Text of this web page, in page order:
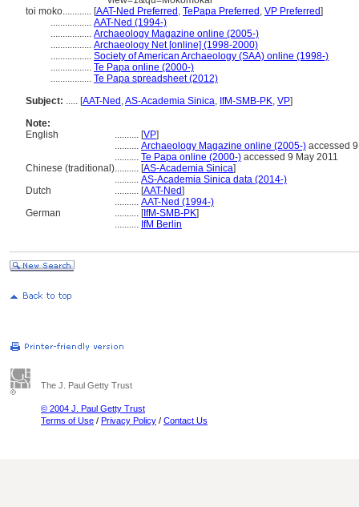
toi moko............ [AAT-Ned Preferred , TePapa Preferred , VP Preferred]
................. AAT-Ned (1994-)
................. Archaeology Magazine online (2005-)
................. Archaeology Net [online] (1998-2000)
................. Society of American Archaeology (SAA) online (1998-)
................. Te Papa online (2000-)
................. Te Papa spreadsheet (2012)
Subject: ..... [AAT-Ned ,AS-Academia Sinica, IfM-SMB-PK, VP]
Note:
English
.......... [VP]
.......... Archaeology Magazine online (2005-) accessed
.......... Te Papa online (2000-) accessed 9 May 2011
Chinese (traditional).......... [AS-Academia Sinica]
.......... AS-Academia Sinica data (2014-)
Dutch
.......... [AAT-Ned]
.......... AAT-Ned (1994-)
German
.......... [IfM-SMB-PK]
.......... IfM Berlin
The J. Paul Getty Trust
© 2004 J. Paul Getty Trust
Terms of Use / Privacy Policy / Contact Us